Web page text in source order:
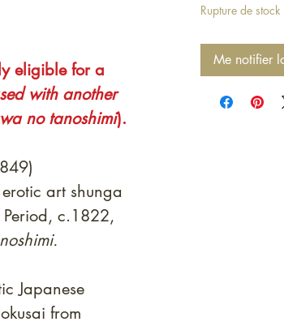
eligible for a
with another
no tanoshimi).
art shunga
c.1822,
Japanese
from
Rupture de stock
Me notifier